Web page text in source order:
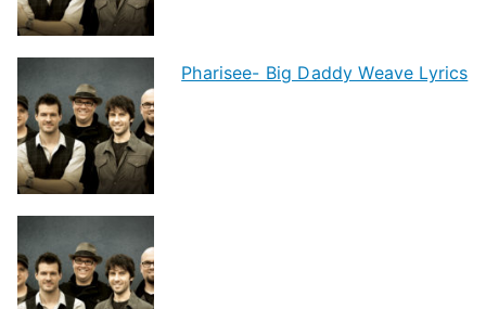
Pharisee- Big Daddy Weave Lyrics